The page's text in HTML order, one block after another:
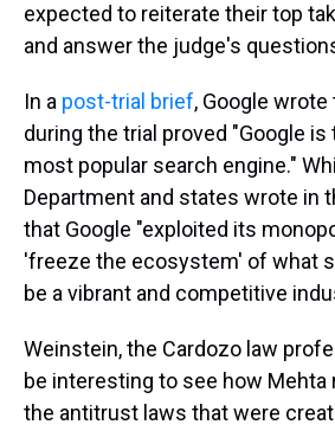
expected to reiterate their top
and answer the judge's
In a post-trial brief, Google
during the trial proved "Google
most popular search engine."
Department and states wrote in
that Google "exploited its
'freeze the ecosystem' of what
be a vibrant and competitive
Weinstein, the Cardozo law
be interesting to see how Mehta
the antitrust laws that were